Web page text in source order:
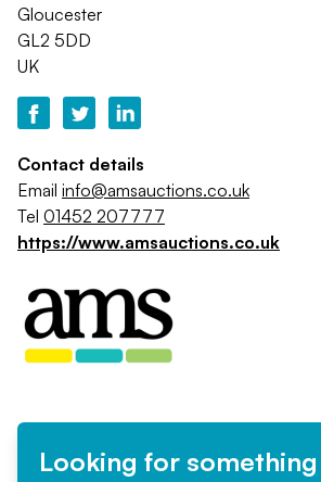
Gloucester
GL2 5DD
UK
Contact details
Email info@amsauctions.co.uk
Tel 01452 207777
https://www.amsauctions.co.uk
Looking for